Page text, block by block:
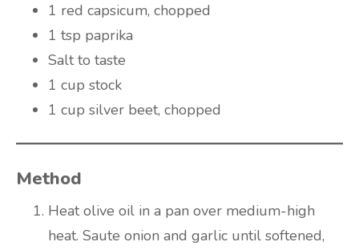
1 red capsicum, chopped
1 tsp paprika
Salt to taste
1 cup stock
1 cup silver beet, chopped
Method
Heat olive oil in a pan over medium-high
heat. Saute onion and garlic until softened,